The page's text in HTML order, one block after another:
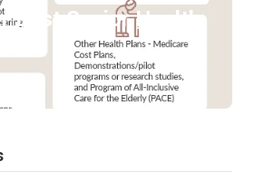
Best Senior Health